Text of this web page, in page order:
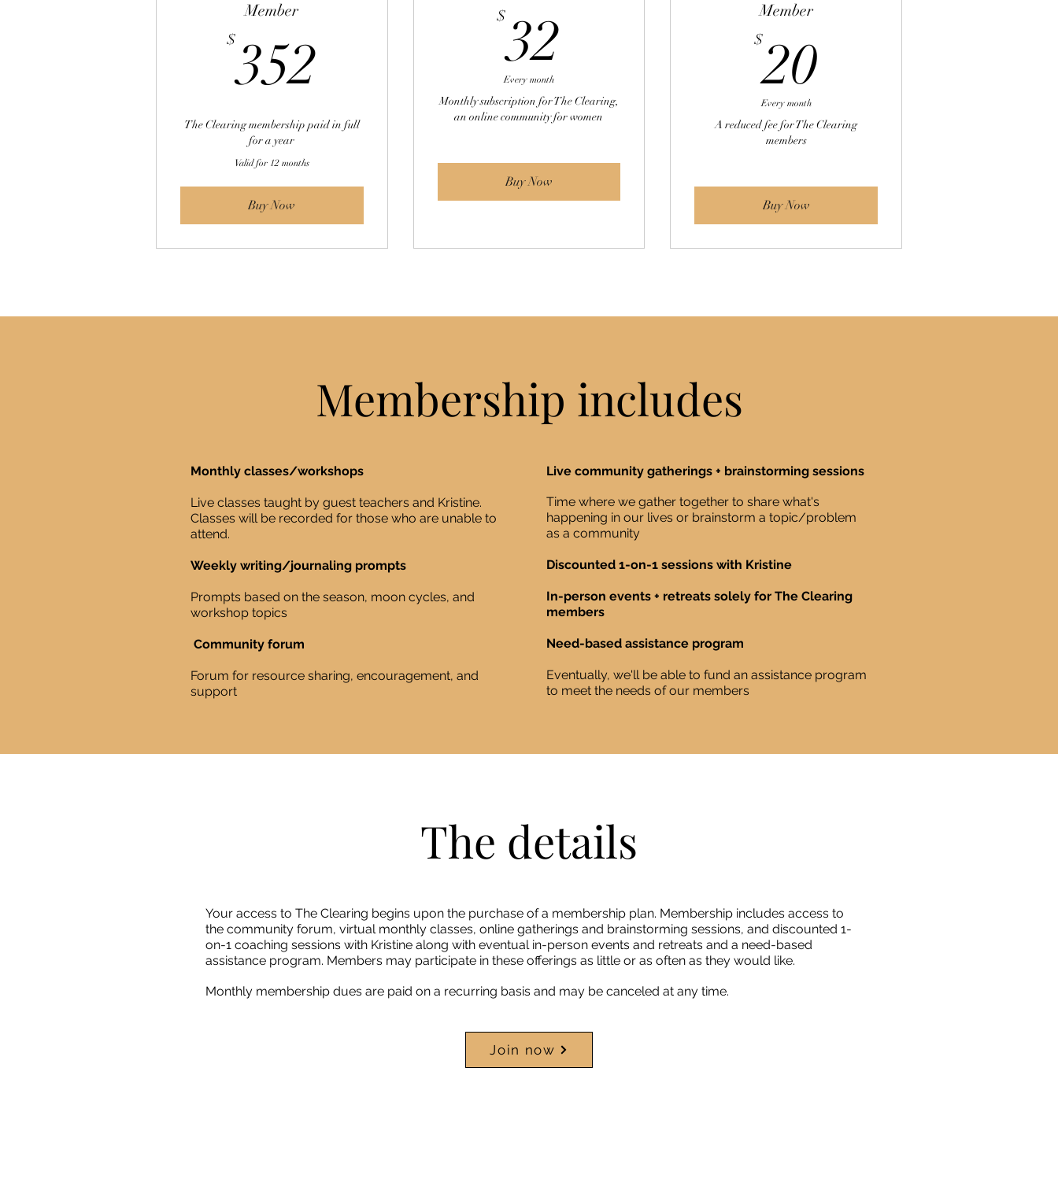
Member
$352
The Clearing membership paid in full
for a year
Valid for 12 months
Buy Now
$32
Every month
Monthly subscription for The Clearing,
an online community for women
Buy Now
Member
$20
Every month
A reduced fee for The Clearing
members
Buy Now
Membership includes
Monthly classes/workshops
Live classes taught by guest teachers and Kristine.
Classes will be recorded for those who are unable to
attend.
Weekly writing/journaling prompts
​Prompts based on the season, moon cycles, and
workshop topics
Community forum
Forum for resource sharing, encouragement, and
support
Live community gatherings + brainstorming sessions
Time where we gather together to share what's
happening in our lives or brainstorm a topic/problem
as a community
Discounted 1-on-1 sessions with Kristine
In-person events + retreats solely for The Clearing
members
Need-based assistance program
Eventually, we'll be able to fund an assistance program
to meet the needs of our members
The details
Your access to The Clearing begins upon the purchase of a membership plan. Membership includes access to
the community forum, virtual monthly classes, online gatherings and brainstorming sessions, and discounted 1-
on-1 coaching sessions with Kristine along with eventual in-person events and retreats and a need-based
assistance program. Members may participate in these offerings as little or as often as they would like.
Monthly membership dues are paid on a recurring basis and may be canceled at any time.
Join now